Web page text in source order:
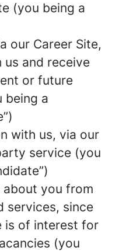
(you being a
our Career Site,
and receive
or future
being a
with us, via our
service (you
you from
services, since
is of interest for
(you